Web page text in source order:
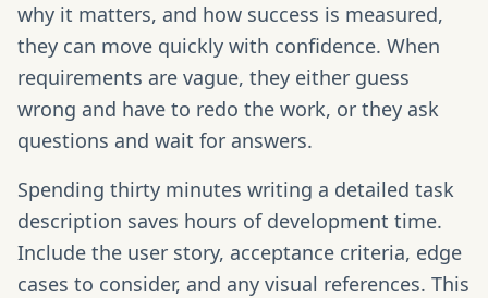
why it matters, and how success is measured,
they can move quickly with confidence. When
requirements are vague, they either guess
wrong and have to redo the work, or they ask
questions and wait for answers.
Spending thirty minutes writing a detailed task
description saves hours of development time.
Include the user story, acceptance criteria, edge
cases to consider, and any visual references. This